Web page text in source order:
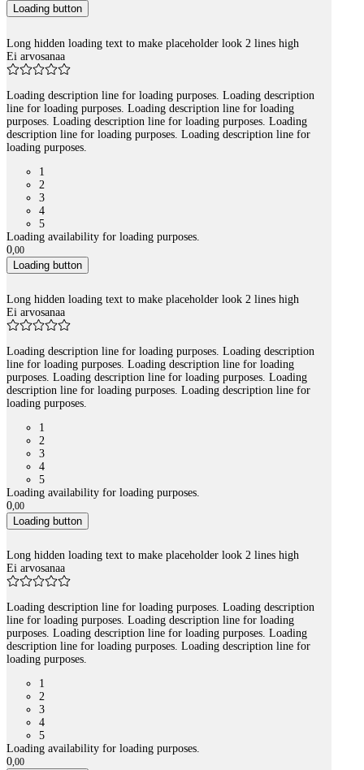
Loading button
Long hidden loading text to make placeholder look 2 lines high
Ei arvosanaa
Loading description line for loading purposes. Loading description
line for loading purposes. Loading description line for loading
purposes. Loading description line for loading purposes. Loading
description line for loading purposes. Loading description line for
loading purposes.
1
2
3
4
5
Loading availability for loading purposes.
0 00
Loading button
Long hidden loading text to make placeholder look 2 lines high
Ei arvosanaa
Loading description line for loading purposes. Loading description
line for loading purposes. Loading description line for loading
purposes. Loading description line for loading purposes. Loading
description line for loading purposes. Loading description line for
loading purposes.
1
2
3
4
5
Loading availability for loading purposes.
0,00
Loading button
Long hidden loading text to make placeholder look 2 lines high
Ei arvosanaa
Loading description line for loading purposes. Loading description
line for loading purposes. Loading description line for loading
purposes. Loading description line for loading purposes. Loading
description line for loading purposes. Loading description line for
loading purposes.
1
2
3
4
5
Loading availability for loading purposes.
0,00